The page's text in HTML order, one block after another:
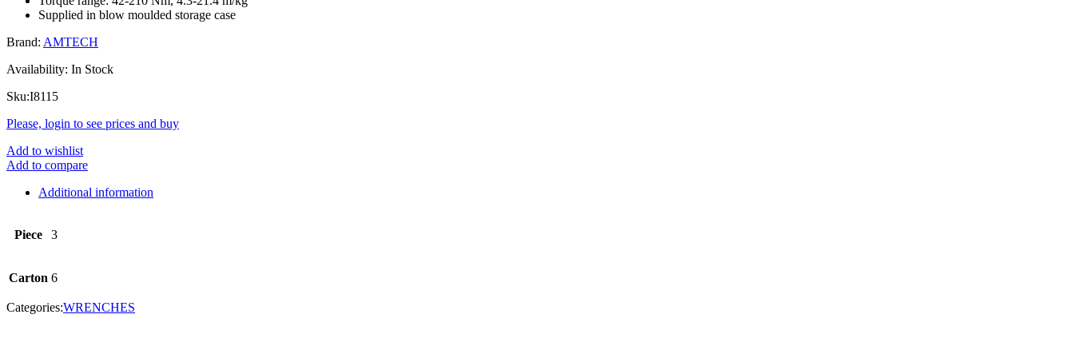
Supplied in blow moulded storage case
Brand: AMTECH
Availability: In Stock
Sku:I8115
Please, login to see prices and buy
Add to wishlist
Add to compare
Additional information
Piece 3
Carton 6
Categories:WRENCHES